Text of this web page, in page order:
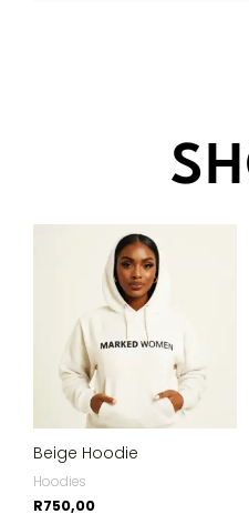
Beige Hoodie
Hoodies
R750,00